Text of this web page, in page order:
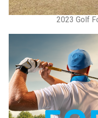
2023 Golf